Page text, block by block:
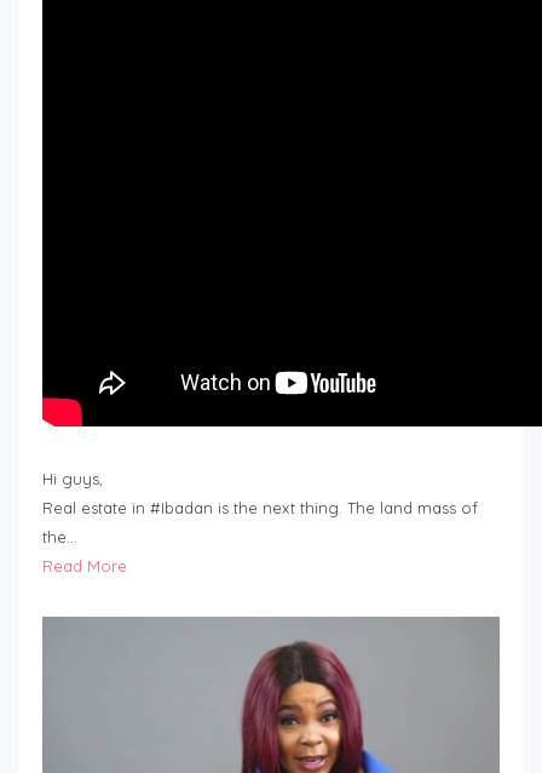
Hi guys,
Real estate in #Ibadan is the next thing. The land mass of
the…
Read More